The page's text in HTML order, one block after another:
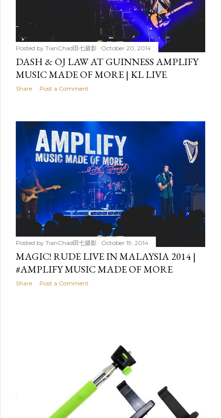
Posted by TianChad田七摄影 October 20, 2014
DASH & OJ LAW AT GUINNESS AMPLIFY
MUSIC MADE OF MORE | KL LIVE
Share Post a Comment
Posted by TianChad田七摄影 October 19, 2014
MAGIC! RUDE LIVE IN MALAYSIA 2014 |
#AMPLIFY MUSIC MADE OF MORE
Share Post a Comment